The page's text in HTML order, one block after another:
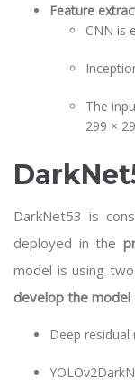
Feature
CNN is
The
299 ×
DarkNet53 is
deployed in the
model is using
develop the
Deep